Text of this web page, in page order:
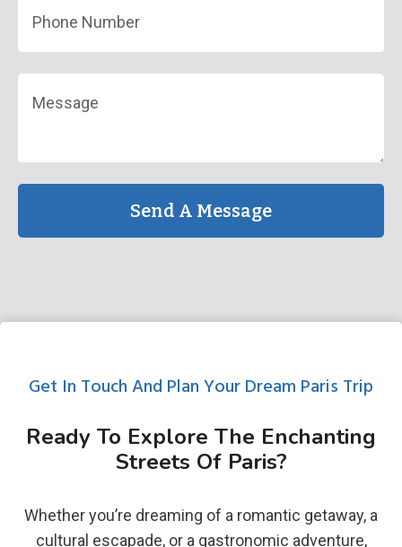
Send A Message
Get In Touch And Plan Your Dream Paris Trip
Ready To Explore The Enchanting
Streets Of Paris?
Whether you’re dreaming of a romantic getaway, a
cultural escapade, or a gastronomic adventure,